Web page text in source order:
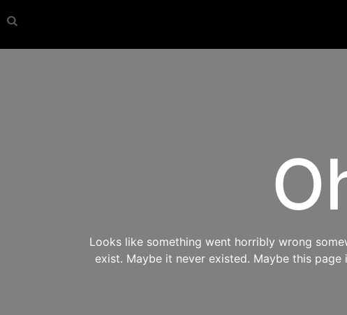
Looks like something went horribly wrong
exist. Maybe it never existed. Maybe this